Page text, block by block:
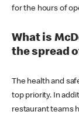
for the hours of
What is
the spread
The health and
top priority. In
restaurant teams